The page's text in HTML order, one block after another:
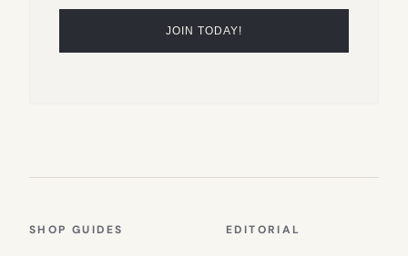
SHOP GUIDES EDITORIAL